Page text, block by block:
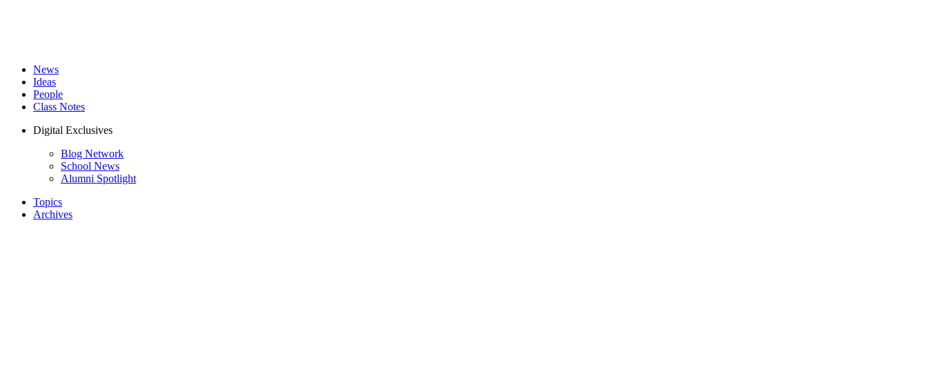
News
Ideas
People
Class Notes
Digital Exclusives
Blog Network
School News
Alumni Spotlight
Topics
Archives